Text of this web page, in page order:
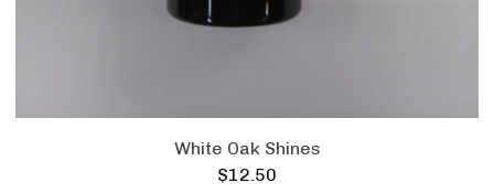
White Oak Shines
$12.50